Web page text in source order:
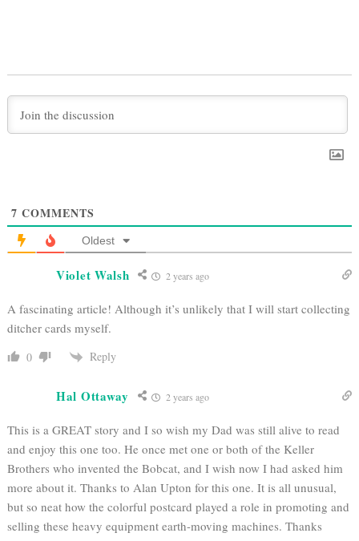
7 COMMENTS
Oldest
Violet Walsh 2 years ago
A fascinating article! Although it’s unlikely that I will start collecting
ditcher cards myself.
0 Reply
Hal Ottaway 2 years ago
This is a GREAT story and I so wish my Dad was still alive to read
and enjoy this one too. He once met one or both of the Keller
Brothers who invented the Bobcat, and I wish now I had asked him
more about it. Thanks to Alan Upton for this one. It is all unusual,
but so neat how the colorful postcard played a role in promoting and
selling these heavy equipment earth-moving machines. Thanks